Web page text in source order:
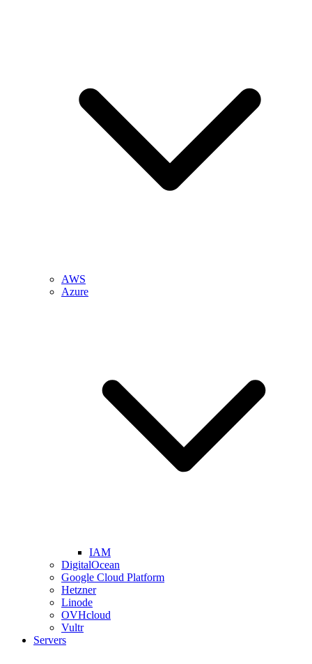
AWS
Azure
IAM
DigitalOcean
Google Cloud Platform
Hetzner
Linode
OVHcloud
Vultr
Servers